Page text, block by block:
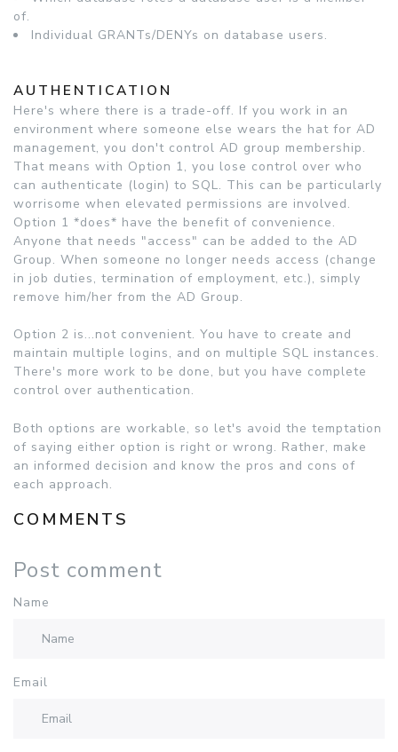
of.
Individual GRANTs/DENYs on database users.
AUTHENTICATION
Here's where there is a trade-off. If you work in an
environment where someone else wears the hat for AD
management, you don't control AD group membership.
That means with Option 1, you lose control over who
can authenticate (login) to SQL. This can be particularly
worrisome when elevated permissions are involved.
Option 1 *does* have the benefit of convenience.
Anyone that needs "access" can be added to the AD
Group. When someone no longer needs access (change
in job duties, termination of employment, etc.), simply
remove him/her from the AD Group.
Option 2 is...not convenient. You have to create and
maintain multiple logins, and on multiple SQL instances.
There's more work to be done, but you have complete
control over authentication.
Both options are workable, so let's avoid the temptation
of saying either option is right or wrong. Rather, make
an informed decision and know the pros and cons of
each approach.
COMMENTS
Post comment
Name
Email